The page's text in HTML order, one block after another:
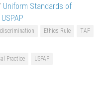
Uniform Standards of
USPAP
discrimination Ethics Rule
TAF
Practice
USPAP